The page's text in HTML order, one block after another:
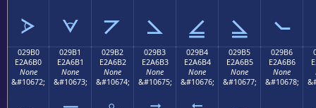
⦠ ⦡ ⦢ ⦣ ⦤ ⦥ ⦦
029B0
E2A6B0
None
&#10672;
029B1
E2A6B1
None
&#10673;
029B2
E2A6B2
None
&#10674;
029B3
E2A6B3
None
&#10675;
029B4
E2A6B4
None
&#10676;
029B5
E2A6B5
None
&#10677;
029B6
E2A6B6
None
&#10678;